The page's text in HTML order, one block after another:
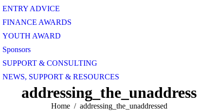
ENTRY ADVICE
FINANCE AWARDS
YOUTH AWARD
Sponsors
SUPPORT & CONSULTING
NEWS, SUPPORT & RESOURCES
addressing_the_unaddressed
You are here:
Home addressing_the_unaddressed